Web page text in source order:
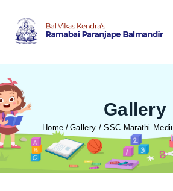
Gallery
Home Gallery / SSC Marathi